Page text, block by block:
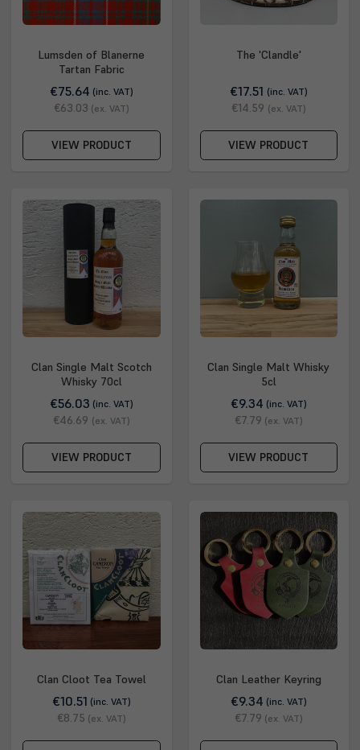
Lumsden of Blanerne
Tartan Fabric
€75.64 (inc. VAT)
€63.03 (ex. VAT)
VIEW PRODUCT
The 'Clandle'
€17.51 (inc. VAT)
€14.59 (ex. VAT)
VIEW PRODUCT
Clan Single Malt Scotch
Whisky 70cl
€56.03 (inc. VAT)
€46.69 (ex. VAT)
VIEW PRODUCT
Clan Single Malt Whisky
5cl
€9.34 (inc. VAT)
€7.79 (ex. VAT)
VIEW PRODUCT
Clan Cloot Tea Towel
€10.51 (inc. VAT)
€8.75 (ex. VAT)
Clan Leather Keyring
€9.34 (inc. VAT)
€7.79 (ex. VAT)